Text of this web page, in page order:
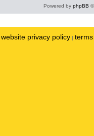
Powered by phpBB
website privacy policy |